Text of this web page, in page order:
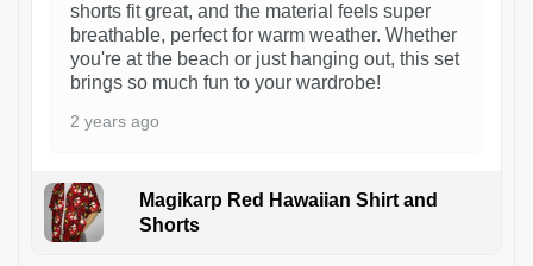
shorts fit great, and the material feels super
breathable, perfect for warm weather. Whether
you're at the beach or just hanging out, this set
brings so much fun to your wardrobe!
2 years ago
Magikarp Red Hawaiian Shirt and
Shorts